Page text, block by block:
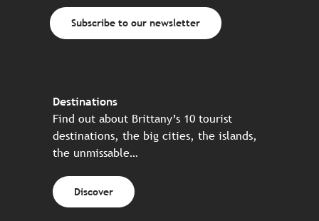
Subscribe to our newsletter
Destinations
Find out about Brittany’s 10 tourist
destinations, the big cities, the islands,
the unmissable…
Discover